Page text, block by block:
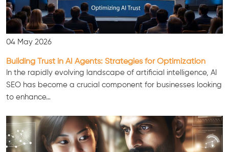
04 May 2026
Building Trust in AI Agents: Strategies for Optimization
In the rapidly evolving landscape of artificial intelligence, AI
SEO has become a crucial component for businesses looking
to enhance…